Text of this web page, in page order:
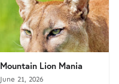
Mountain Lion Mania
June 21, 2026